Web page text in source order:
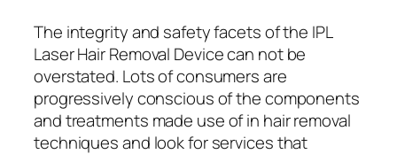
The integrity and safety facets of the IPL
Laser Hair Removal Device can not be
overstated. Lots of consumers are
progressively conscious of the components
and treatments made use of in hair removal
techniques and look for services that